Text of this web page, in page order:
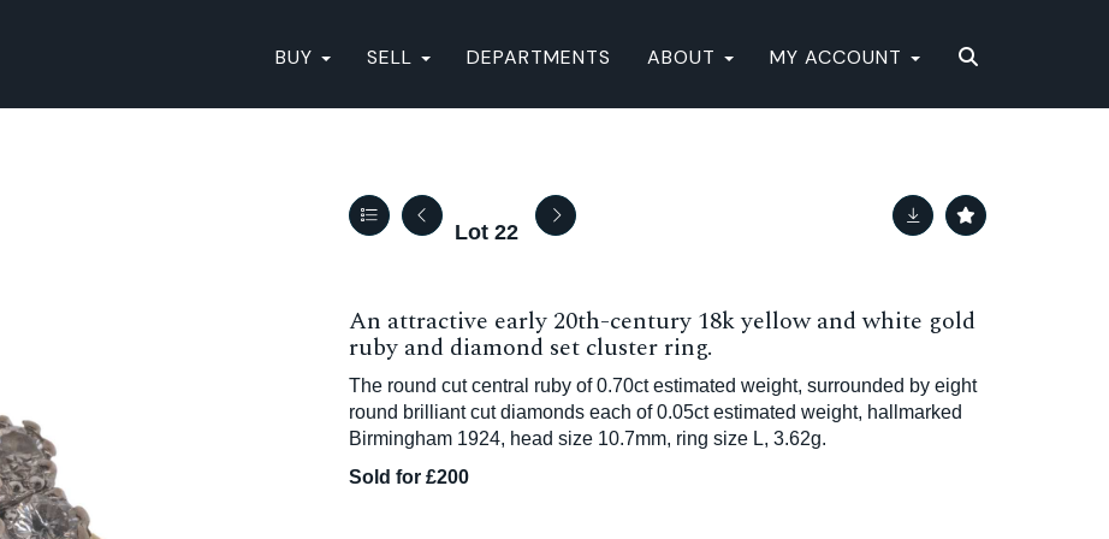
BUY SELL DEPARTMENTS ABOUT MY ACCOUNT
Lot 22
An attractive early 20th-century 18k yellow and white gold
ruby and diamond set cluster ring.
The round cut central ruby of 0.70ct estimated weight, surrounded by eight
round brilliant cut diamonds each of 0.05ct estimated weight, hallmarked
Birmingham 1924, head size 10.7mm, ring size L, 3.62g.
Sold for £200